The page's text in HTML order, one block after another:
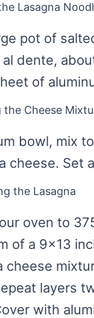
Lasagna
pot of
dente,
of
the Cheese
bowl, mix
cheese. Set
the Lasagna
oven to
of a 9×13
layers
with